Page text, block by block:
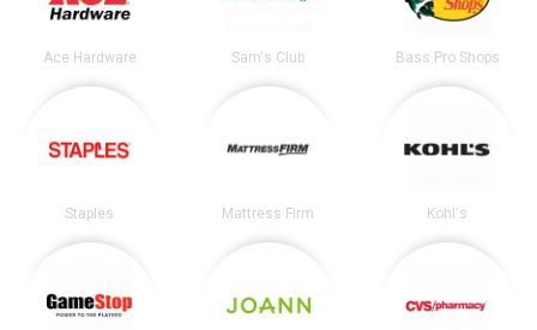
Ace Hardware Sam's Club Bass Pro Shops
Staples Mattress Firm Kohl's